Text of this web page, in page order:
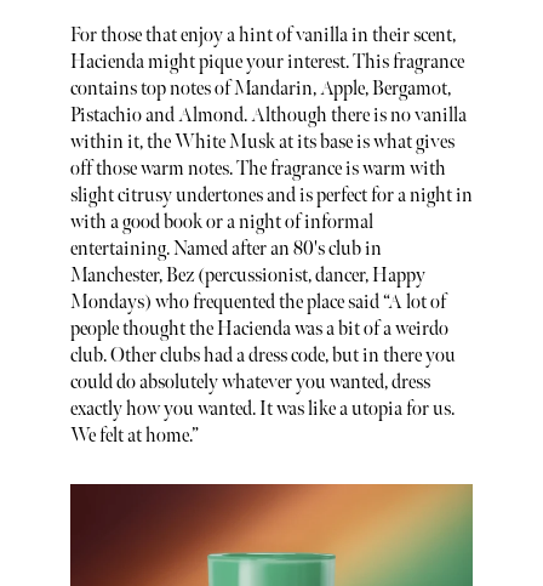
For those that enjoy a hint of vanilla in their scent,
Hacienda might pique your interest. This fragrance
contains top notes of Mandarin, Apple, Bergamot,
Pistachio and Almond. Although there is no vanilla
within it, the White Musk at its base is what gives
off those warm notes. The fragrance is warm with
slight citrusy undertones and is perfect for a night in
with a good book or a night of informal
entertaining. Named after an 80's club in
Manchester, Bez (percussionist, dancer, Happy
Mondays) who frequented the place said “A lot of
people thought the Hacienda was a bit of a weirdo
club. Other clubs had a dress code, but in there you
could do absolutely whatever you wanted, dress
exactly how you wanted. It was like a utopia for us.
We felt at home.”